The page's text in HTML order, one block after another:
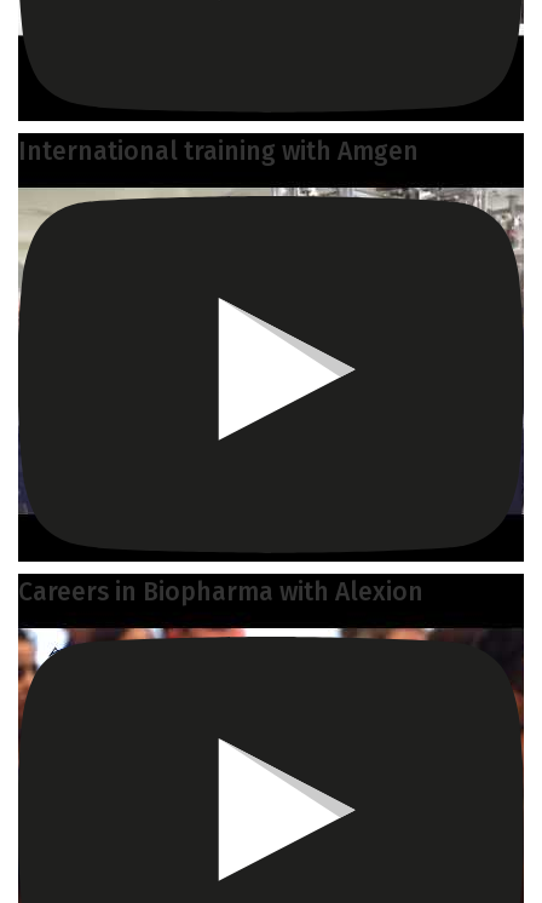
International training with Amgen
Careers in Biopharma with Alexion